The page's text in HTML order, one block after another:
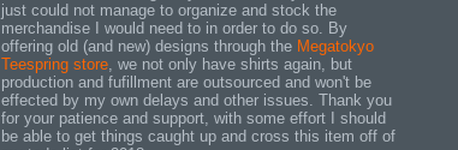
just could not manage to organize and stock the
merchandise I would need to in order to do so. By
offering old (and new) designs through the Megatokyo
Teespring store, we not only have shirts again, but
production and fufillment are outsourced and won't be
effected by my own delays and other issues. Thank you
for your patience and support, with some effort I should
be able to get things caught up and cross this item off of